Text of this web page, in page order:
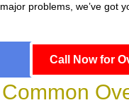
major problems, we’ve got
Call Now for
Common